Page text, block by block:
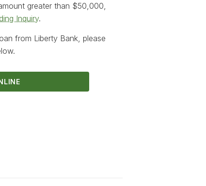
greater than $50,000,
Inquiry.
from Liberty Bank, please